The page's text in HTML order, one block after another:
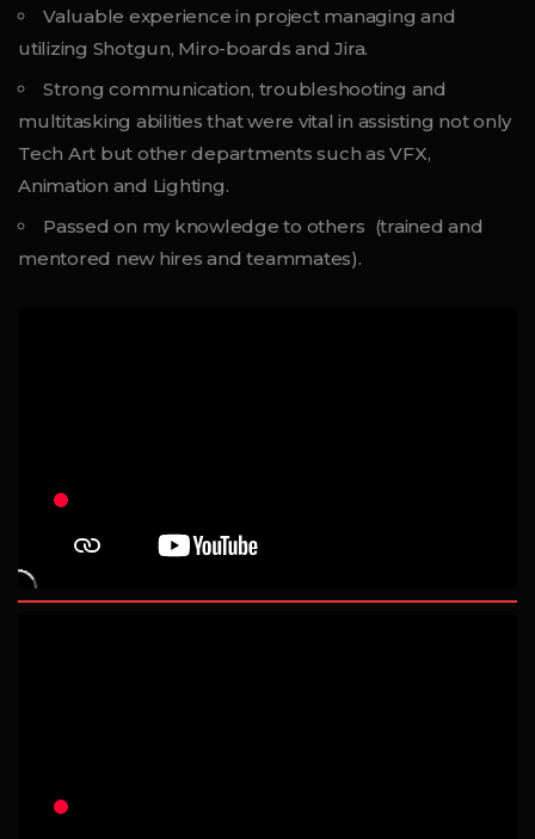
Valuable experience in project managing and
utilizing Shotgun, Miro-boards and Jira.
Strong communication, troubleshooting and
multitasking abilities that were vital in assisting not only
Tech Art but other departments such as VFX,
Animation and Lighting.
Passed on my knowledge to others (trained and
mentored new hires and teammates).